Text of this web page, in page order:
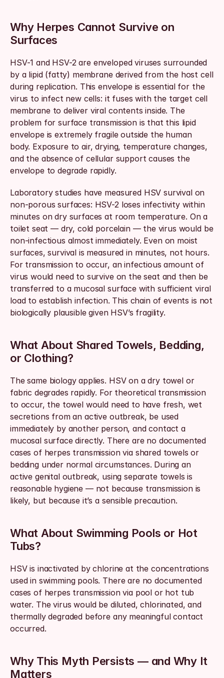
Why Herpes Cannot Survive on
Surfaces
HSV-1 and HSV-2 are enveloped viruses surrounded
by a lipid (fatty) membrane derived from the host cell
during replication. This envelope is essential for the
virus to infect new cells: it fuses with the target cell
membrane to deliver viral contents inside. The
problem for surface transmission is that this lipid
envelope is extremely fragile outside the human
body. Exposure to air, drying, temperature changes,
and the absence of cellular support causes the
envelope to degrade rapidly.
Laboratory studies have measured HSV survival on
non-porous surfaces: HSV-2 loses infectivity within
minutes on dry surfaces at room temperature. On a
toilet seat — dry, cold porcelain — the virus would be
non-infectious almost immediately. Even on moist
surfaces, survival is measured in minutes, not hours.
For transmission to occur, an infectious amount of
virus would need to survive on the seat and then be
transferred to a mucosal surface with sufficient viral
load to establish infection. This chain of events is not
biologically plausible given HSV’s fragility.
What About Shared Towels, Bedding,
or Clothing?
The same biology applies. HSV on a dry towel or
fabric degrades rapidly. For theoretical transmission
to occur, the towel would need to have fresh, wet
secretions from an active outbreak, be used
immediately by another person, and contact a
mucosal surface directly. There are no documented
cases of herpes transmission via shared towels or
bedding under normal circumstances. During an
active genital outbreak, using separate towels is
reasonable hygiene — not because transmission is
likely, but because it’s a sensible precaution.
What About Swimming Pools or Hot
Tubs?
HSV is inactivated by chlorine at the concentrations
used in swimming pools. There are no documented
cases of herpes transmission via pool or hot tub
water. The virus would be diluted, chlorinated, and
thermally degraded before any meaningful contact
occurred.
Why This Myth Persists — and Why It
Matters